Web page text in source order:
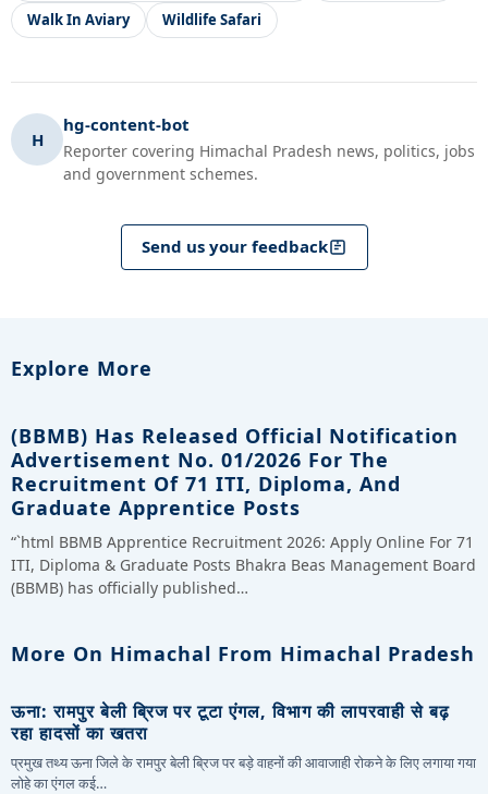
Walk In Aviary
Wildlife Safari
H
hg-content-bot
Reporter covering Himachal Pradesh news, politics, jobs
and government schemes.
Send us your feedback
Explore More
(BBMB) Has Released Official Notification
Advertisement No. 01/2026 For The
Recruitment Of 71 ITI, Diploma, And
Graduate Apprentice Posts
“`html BBMB Apprentice Recruitment 2026: Apply Online For 71
ITI, Diploma & Graduate Posts Bhakra Beas Management Board
(BBMB) has officially published…
More On Himachal From Himachal Pradesh
ऊना: रामपुर बेली ब्रिज पर टूटा एंगल, विभाग की लापरवाही से बढ़
रहा हादसों का खतरा
प्रमुख तथ्य ऊना जिले के रामपुर बेली ब्रिज पर बड़े वाहनों की आवाजाही रोकने के लिए लगाया गया
लोहे का एंगल कई…